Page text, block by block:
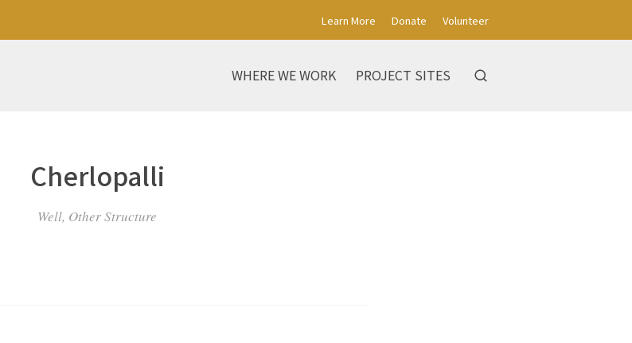
Learn More Donate Volunteer
WHERE WE WORK PROJECT SITES
Cherlopalli
Well, Other Structure